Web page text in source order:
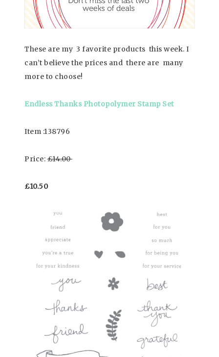
These are my 3 favorite products this week. I
can’t believe the prices and there are many
more to choose!
Endless Thanks Photopolymer Stamp Set
Item :138796
Price:£14.00
£10.50